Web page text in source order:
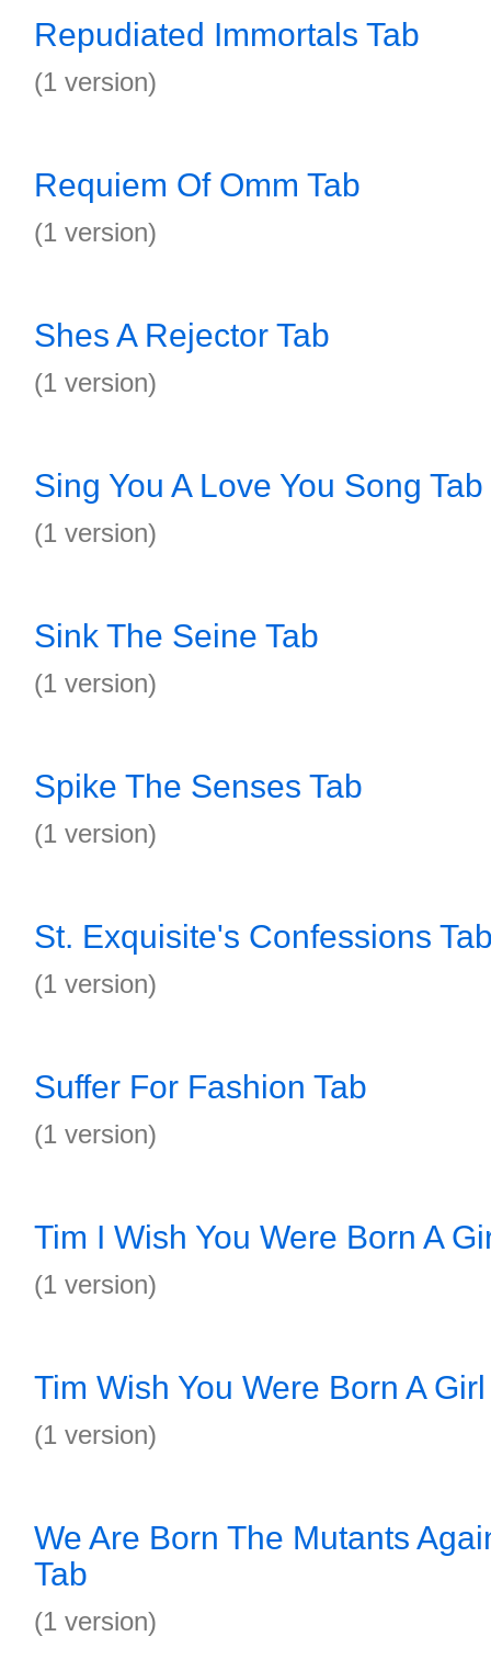
Repudiated Immortals Tab
(1 version)
Requiem Of Omm Tab
(1 version)
Shes A Rejector Tab
(1 version)
Sing You A Love You Song Tab
(1 version)
Sink The Seine Tab
(1 version)
Spike The Senses Tab
(1 version)
St. Exquisite's Confessions
(1 version)
Suffer For Fashion Tab
(1 version)
Tim I Wish You Were Born A
(1 version)
Tim Wish You Were Born A Girl
(1 version)
We Are Born The Mutants
Tab
(1 version)